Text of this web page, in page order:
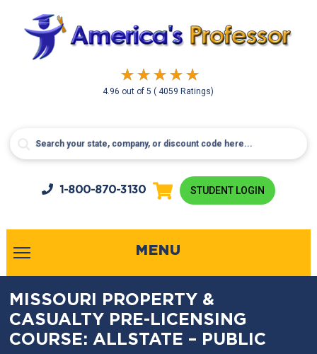
4.96 out of5( 4059 Ratings)
1-800-870-3130 STUDENT LOGIN
MENU
MISSOURI PROPERTY &
CASUALTY PRE-LICENSING
COURSE: ALLSTATE – PUBLIC